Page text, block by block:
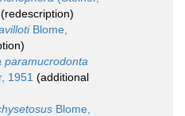
(redescription)
Blome,
paramucrodonta
1951 (additional
Blome,